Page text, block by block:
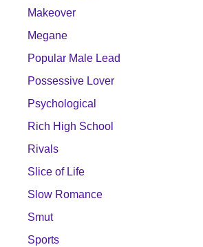
Makeover
Megane
Popular Male Lead
Possessive Lover
Psychological
Rich High School
Rivals
Slice of Life
Slow Romance
Smut
Sports